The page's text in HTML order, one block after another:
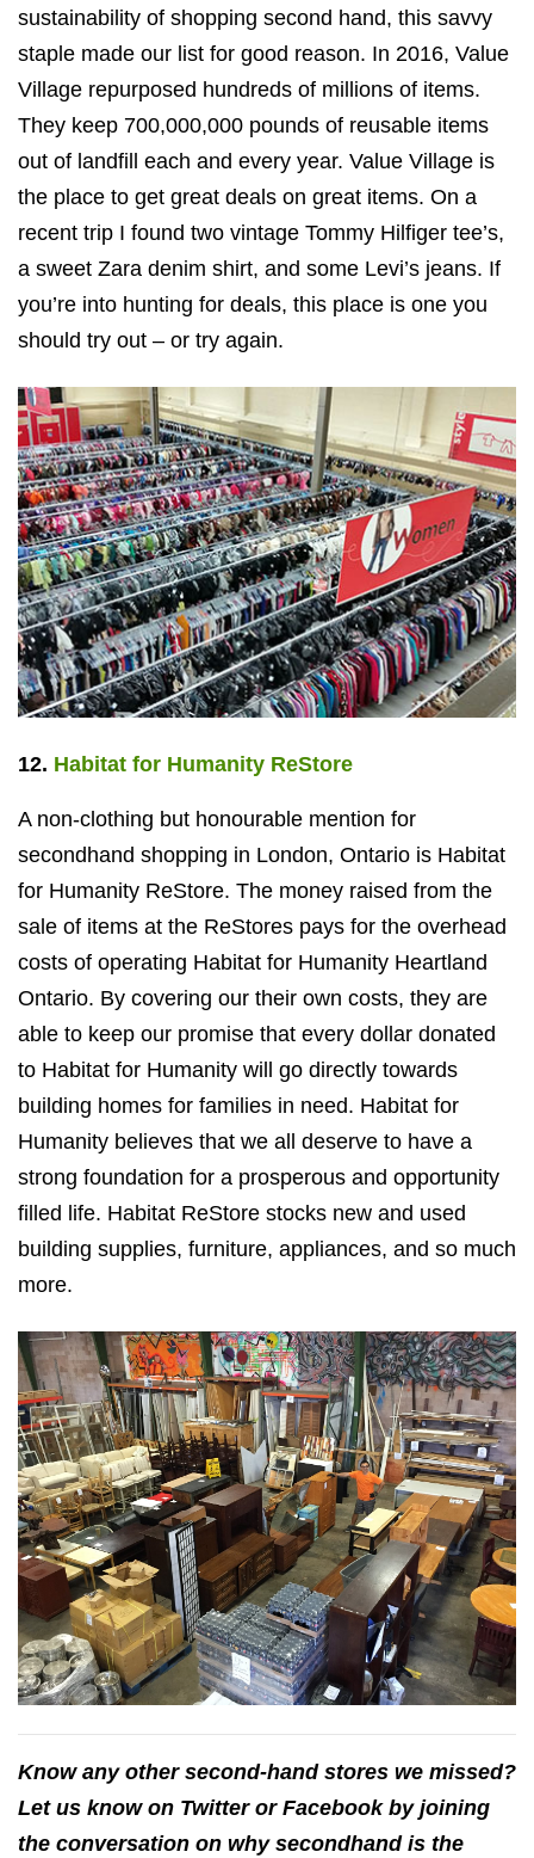
sustainability of shopping second hand, this savvy
staple made our list for good reason. In 2016, Value
Village repurposed hundreds of millions of items.
They keep 700,000,000 pounds of reusable items
out of landfill each and every year. Value Village is
the place to get great deals on great items. On a
recent trip I found two vintage Tommy Hilfiger tee’s,
a sweet Zara denim shirt, and some Levi’s jeans. If
you’re into hunting for deals, this place is one you
should try out – or try again.
12. Habitat for Humanity ReStore
A non-clothing but honourable mention for
secondhand shopping in London, Ontario is Habitat
for Humanity ReStore. The money raised from the
sale of items at the ReStores pays for the overhead
costs of operating Habitat for Humanity Heartland
Ontario. By covering our their own costs, they are
able to keep our promise that every dollar donated
to Habitat for Humanity will go directly towards
building homes for families in need. Habitat for
Humanity believes that we all deserve to have a
strong foundation for a prosperous and opportunity
filled life. Habitat ReStore stocks new and used
building supplies, furniture, appliances, and so much
more.
Know any other second-hand stores we missed?
Let us know on Twitter or Facebook by joining
the conversation on why secondhand is the